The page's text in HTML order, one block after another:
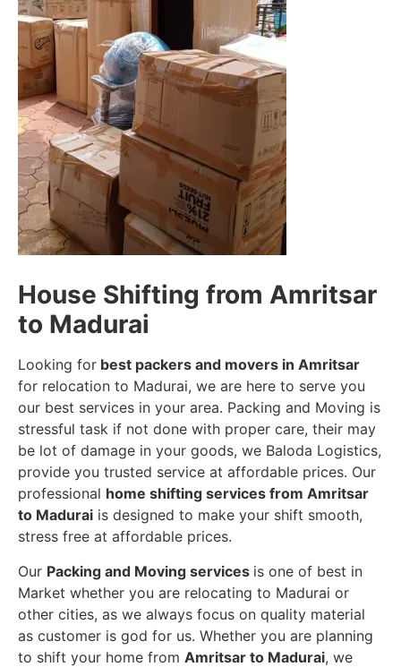
House Shifting from Amritsar
to Madurai
Looking for best packers and movers in Amritsar
for relocation to Madurai, we are here to serve you
our best services in your area. Packing and Moving is
stressful task if not done with proper care, their may
be lot of damage in your goods, we Baloda Logistics,
provide you trusted service at affordable prices. Our
professional home shifting services from Amritsar
to Madurai is designed to make your shift smooth,
stress free at affordable prices.
Our Packing and Moving services is one of best in
Market whether you are relocating to Madurai or
other cities, as we always focus on quality material
as customer is god for us. Whether you are planning
to shift your home from Amritsar to Madurai, we